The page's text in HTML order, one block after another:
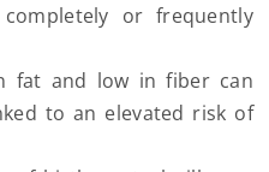
or frequently
fat and low in fiber can
to an elevated risk of